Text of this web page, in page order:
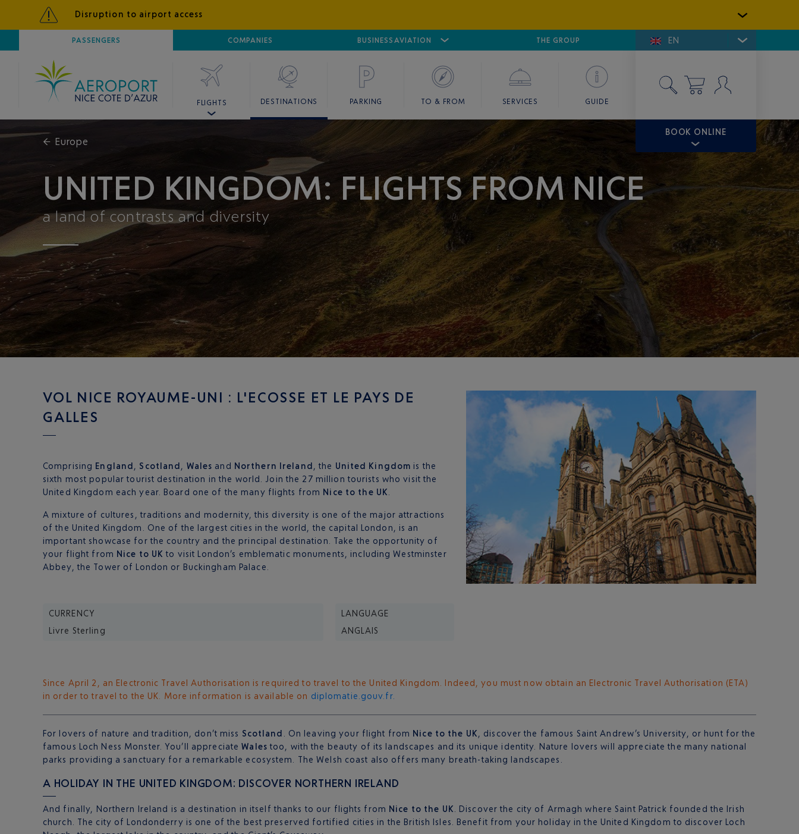
Disruption to airport access
PASSENGERS COMPANIES BUSINESS AVIATION
AIRPORTNICE CÔTE D'AZUR AIRPORT CANNES MANDELIEU GOLFE DE SAINT-TROPEZ
THE GROUP EN
FLIGHTS DESTINATIONS PARKING TO & FROM SERVICES GUIDE
BOOK ONLINE
← Europe
UNITED KINGDOM: FLIGHTS FROM NICE
a land of contrasts and diversity
VOL NICE ROYAUME-UNI : L'ECOSSE ET LE PAYS DE
GALLES
Comprising England, Scotland, Wales and Northern Ireland, the United Kingdom is the
sixth most popular tourist destination in the world. Join the 27 million tourists who visit the
United Kingdom each year. Board one of the many flights from Nice to the UK
A mixture of cultures, traditions and modernity, this diversity is one of the major attractions
of the United Kingdom. One of the largest cities in the world, the capital London, is an
important showcase for the country and the principal destination. Take the opportunity of
your flight from Nice to UK to visit London’s emblematic monuments, including Westminster
Abbey, the Tower of London or Buckingham Palace.
CURRENCY
Livre Sterling
LANGUAGE
ANGLAIS
Since April 2, an Electronic Travel Authorisation is required to travel to the United Kingdom. Indeed, you must now obtain an Electronic Travel Authorisation (ETA)
in order to travel to the UK. More information is available on diplomatie.gouv.fr.
For lovers of nature and tradition, don’t miss Scotland . On leaving your flight from Nice to the UK, discover the famous Saint Andrew’s University, or hunt for the
famous Loch Ness Monster. You’ll appreciateWales too, with the beauty of its landscapes and its unique identity. Nature lovers will appreciate the many national
parks providing a sanctuary for a remarkable ecosystem. The Welsh coast also offers many breath-taking landscapes.
A HOLIDAY IN THE UNITED KINGDOM: DISCOVER NORTHERN IRELAND
And finally, Northern Ireland is a destination in itself thanks to our flights from Nice to the UK
. Discover the city of Armagh where Saint Patrick founded the Irish
church. The city of Londonderry is one of the best preserved fortified cities in the British Isles. Benefit from your holiday in the United Kingdom to discover Loch